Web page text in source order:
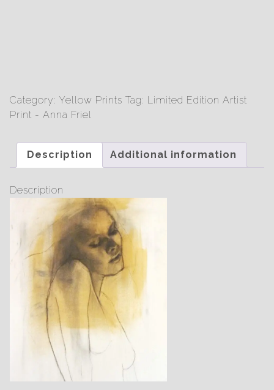
Category: Yellow Prints Tag: Limited Edition Artist
Print - Anna Friel
Description Additional information
Description